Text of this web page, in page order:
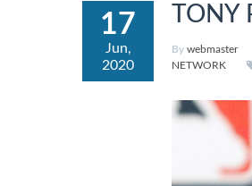
17
Jun,
2020
TONY
By webmaster
NETWORK